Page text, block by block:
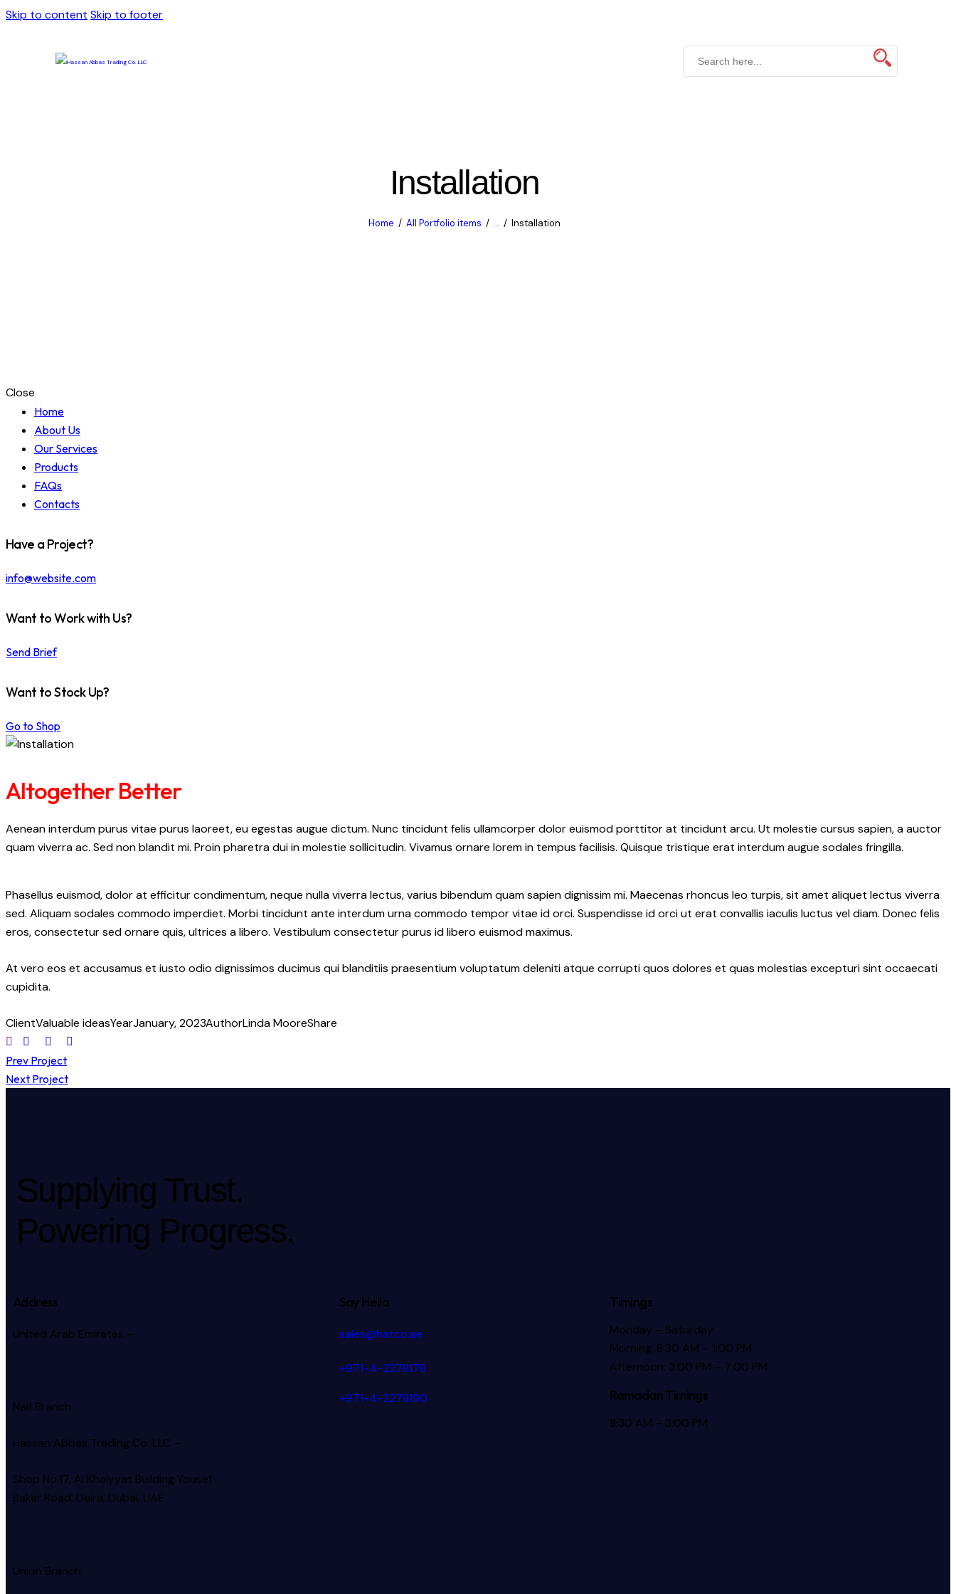
Skip to content Skip to footer
Installation
Home All Portfolio items ... Installation
Close
Home
About Us
Our Services
Products
FAQs
Contacts
Have a Project?
info@website.com
Want to Work with Us?
Send Brief
Want to Stock Up?
Go to Shop
Altogether Better
Aenean interdum purus vitae purus laoreet, eu egestas augue dictum. Nunc tincidunt felis ullamcorper dolor euismod porttitor at tincidunt arcu. Ut molestie cursus sapien, a auctor
quam viverra ac. Sed non blandit mi. Proin pharetra dui in molestie sollicitudin. Vivamus ornare lorem in tempus facilisis. Quisque tristique erat interdum augue sodales fringilla.
Phasellus euismod, dolor at efficitur condimentum, neque nulla viverra lectus, varius bibendum quam sapien dignissim mi. Maecenas rhoncus leo turpis, sit amet aliquet lectus viverra
sed. Aliquam sodales commodo imperdiet. Morbi tincidunt ante interdum urna commodo tempor vitae id orci. Suspendisse id orci ut erat convallis iaculis luctus vel diam. Donec felis
eros, consectetur sed ornare quis, ultrices a libero. Vestibulum consectetur purus id libero euismod maximus.
At vero eos et accusamus et iusto odio dignissimos ducimus qui blanditiis praesentium voluptatum deleniti atque corrupti quos dolores et quas molestias excepturi sint occaecati
cupidita.
ClientValuable ideasYearJanuary, 2023AuthorLinda MooreShare
Prev Project
Next Project
Supplying Trust.
Powering Progress.
Address
United Arab Emirates –
Naif Branch
Hassan Abbas Trading Co. LLC –
Shop No.17, Al Khaiyyat BuildingYousef
Baker Road, Deira, Dubai, UAE
Union Branch
Say Hello
sales@hatco.ae
+971-4-2278178
+971-4-2278190
Timings
Monday – Saturday
Morning: 8:30 AM – 1:00 PM
Afternoon: 3:00 PM – 7:00 PM
Ramadan Timings
8:30 AM – 3:00 PM